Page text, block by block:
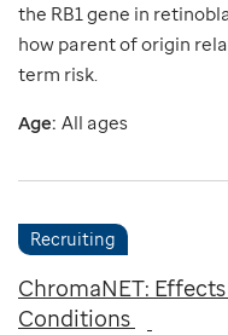
the RB1 gene in
how parent of origin
term risk.
Age: All ages
Recruiting
ChromaNET:
Conditions